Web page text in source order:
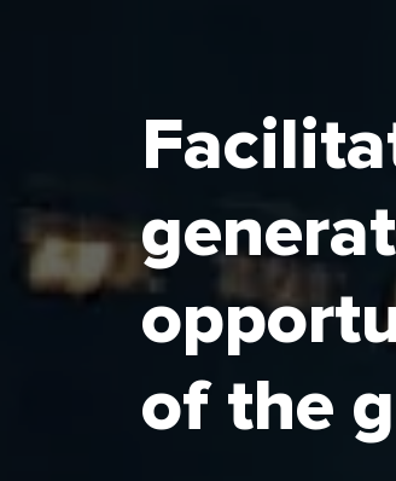
of the
The Economic Cities
umbrella regulator of
Special Economic Zones
Each zone is uniquely
Arabia’s economic
modern business